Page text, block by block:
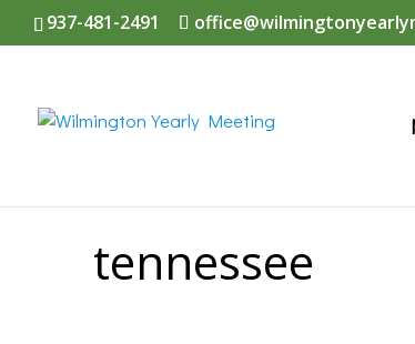
937-481-2491
tennessee